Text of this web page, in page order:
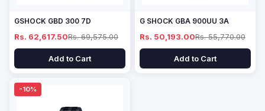
GSHOCK GBD 300 7D
Rs. 62,617.50Rs. 69,575.00
Add to Cart
G SHOCK GBA 900UU 3A
Rs. 50,193.00Rs. 55,770.00
Add to Cart
-10%